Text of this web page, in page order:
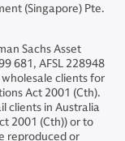
(Singapore) Pte.
Sachs Asset
681, AFSL 228948
wholesale clients for
Act 2001 (Cth).
clients in Australia
2001 (Cth)) or to
reproduced or